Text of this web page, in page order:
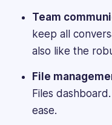
Team
keep all
also like the
File
Files
ease.